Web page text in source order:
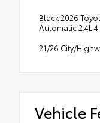
Black 2026
Automatic 2.4L
21/26 City/
Vehicle